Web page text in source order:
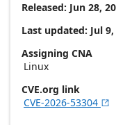
Released: Jun 28,
Last updated: Jul 9,
Assigning CNA
Linux
CVE.org link
CVE-2026-53304 